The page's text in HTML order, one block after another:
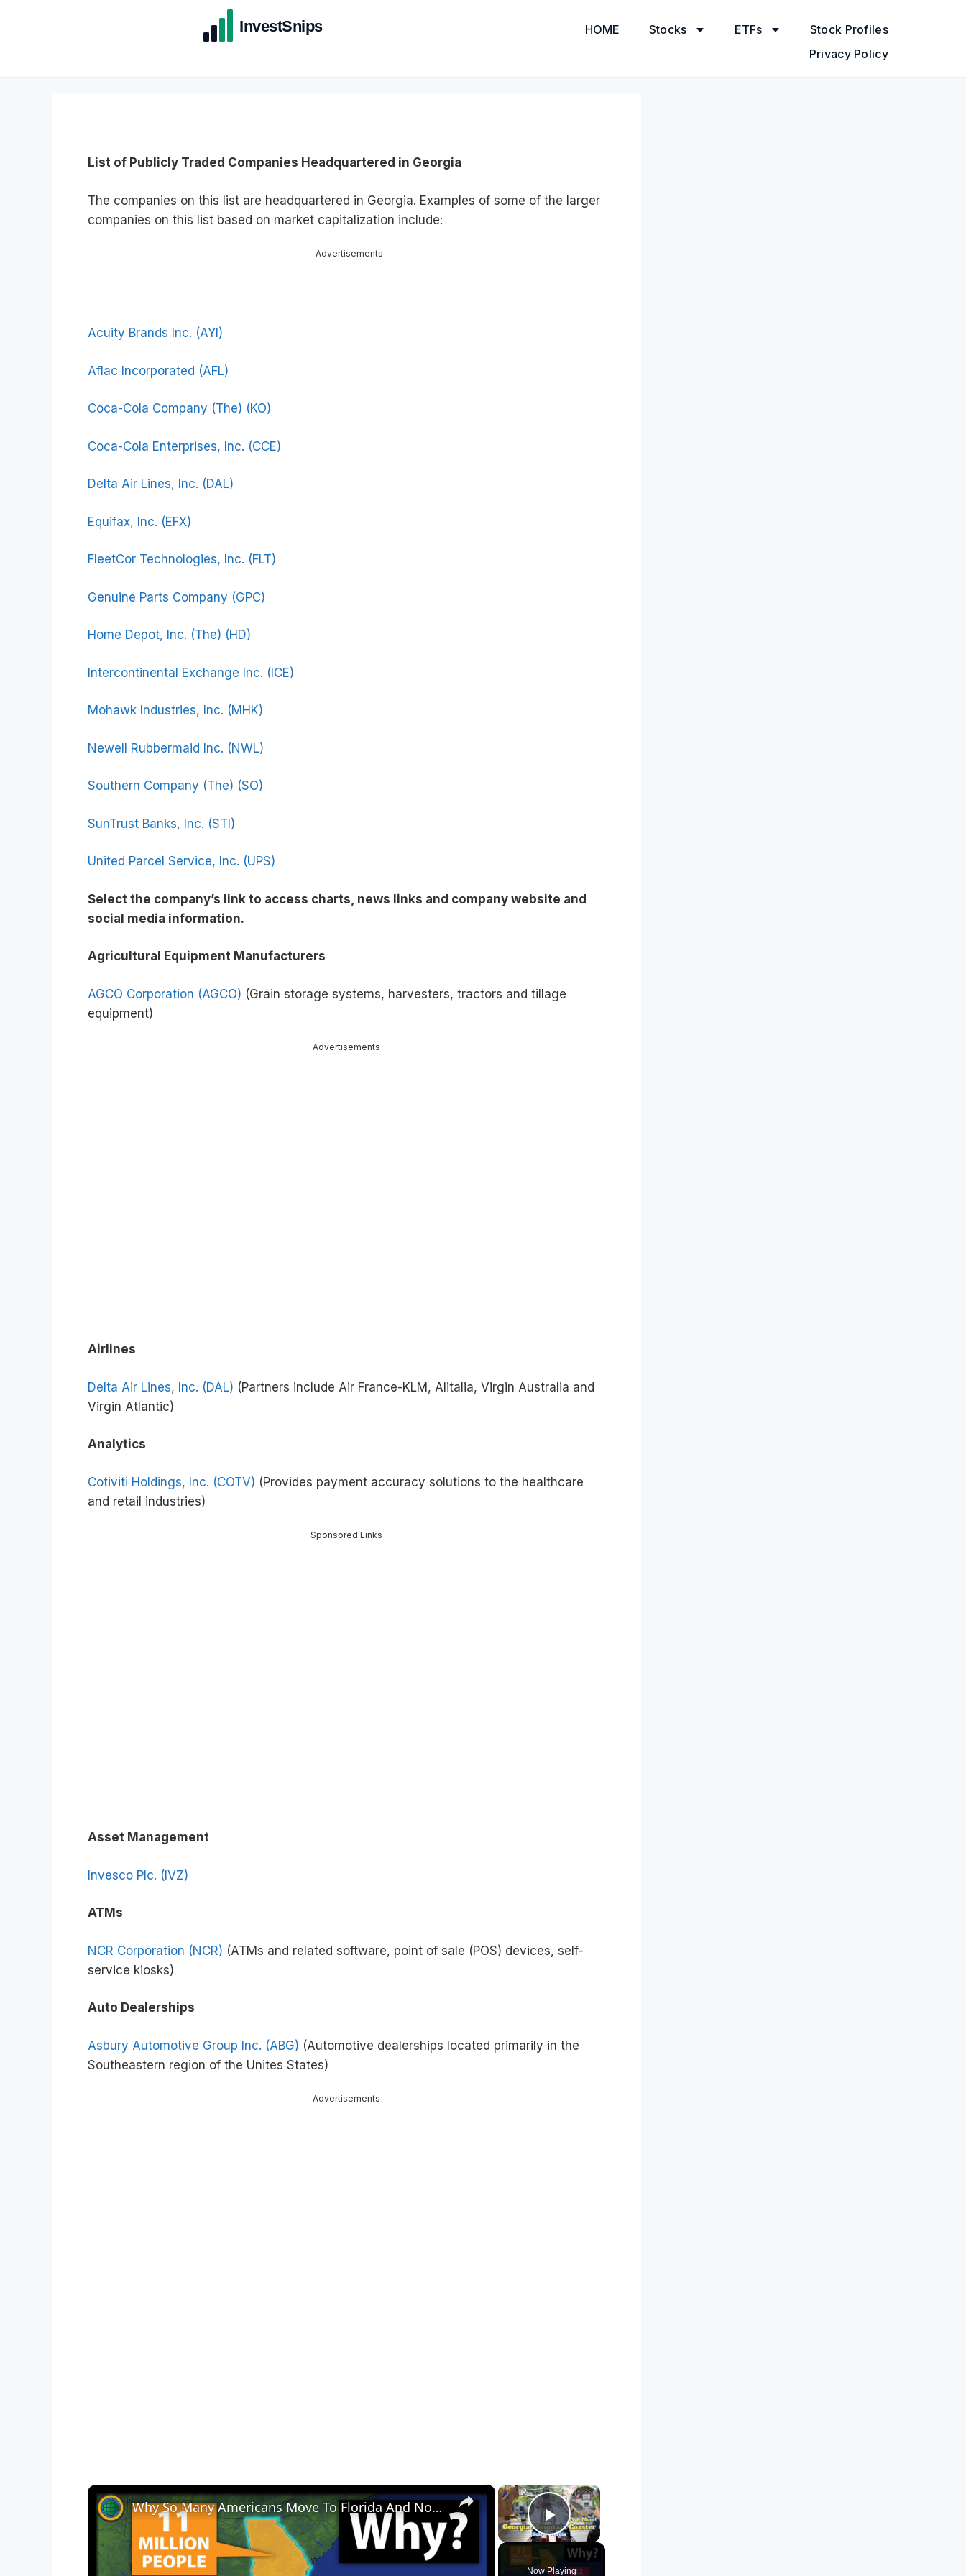
HOME Stocks ETFs
Stock Profiles
Privacy Policy
List of Publicly Traded Companies Headquartered in Georgia
The companies on this list are headquartered in Georgia. Examples of some of the larger
companies on this list based on market capitalization include:
Advertisements
Acuity Brands Inc. (AYI)
Aflac Incorporated (AFL)
Coca-Cola Company (The) (KO)
Coca-Cola Enterprises, Inc. (CCE)
Delta Air Lines, Inc. (DAL)
Equifax, Inc. (EFX)
FleetCor Technologies, Inc. (FLT)
Genuine Parts Company (GPC)
Home Depot, Inc. (The) (HD)
Intercontinental Exchange Inc. (ICE)
Mohawk Industries, Inc. (MHK)
Newell Rubbermaid Inc. (NWL)
Southern Company (The) (SO)
SunTrust Banks, Inc. (STI)
United Parcel Service, Inc. (UPS)
Select the company’s link to access charts, news links and company website and
social media information.
Agricultural Equipment Manufacturers
AGCO Corporation (AGCO) (Grain storage systems, harvesters, tractors and tillage
equipment)
Advertisements
Airlines
Delta Air Lines, Inc. (DAL) (Partners include Air France-KLM, Alitalia, Virgin Australia and
Virgin Atlantic)
Analytics
Cotiviti Holdings, Inc. (COTV) (Provides payment accuracy solutions to the healthcare
and retail industries)
Sponsored Links
Asset Management
Invesco Plc. (IVZ)
ATMs
NCR Corporation (NCR) (ATMs and related software, point of sale (POS) devices, self-
service kiosks)
Auto Dealerships
Asbury Automotive Group Inc. (ABG) (Automotive dealerships located primarily in the
Southeastern region of the Unites States)
Advertisements
×
Play Video
Now Playing
×
Why So Many Americans Move To Florida And Not Georgia